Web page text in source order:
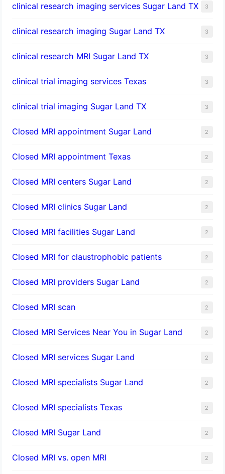
clinical research imaging services Sugar Land TX 3
clinical research imaging Sugar Land TX 3
clinical research MRI Sugar Land TX 3
clinical trial imaging services Texas 3
clinical trial imaging Sugar Land TX 3
Closed MRI appointment Sugar Land 2
Closed MRI appointment Texas 2
Closed MRI centers Sugar Land 2
Closed MRI clinics Sugar Land 2
Closed MRI facilities Sugar Land 2
Closed MRI for claustrophobic patients 2
Closed MRI providers Sugar Land 2
Closed MRI scan 2
Closed MRI Services Near You in Sugar Land 2
Closed MRI services Sugar Land 2
Closed MRI specialists Sugar Land 2
Closed MRI specialists Texas 2
Closed MRI Sugar Land 2
Closed MRI vs. open MRI 2